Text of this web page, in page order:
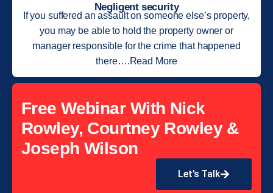
Negligent security
If you suffered an assault on someone else’s property,
you may be able to hold the property owner or
manager responsible for the crime that happened
there….Read More
Free Webinar With Nick
Rowley, Courtney Rowley &
Joseph Wilson
Let’s Talk